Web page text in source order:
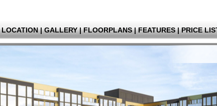
LOCATION | GALLERY | FLOORPLANS | FEATURES | PRICE